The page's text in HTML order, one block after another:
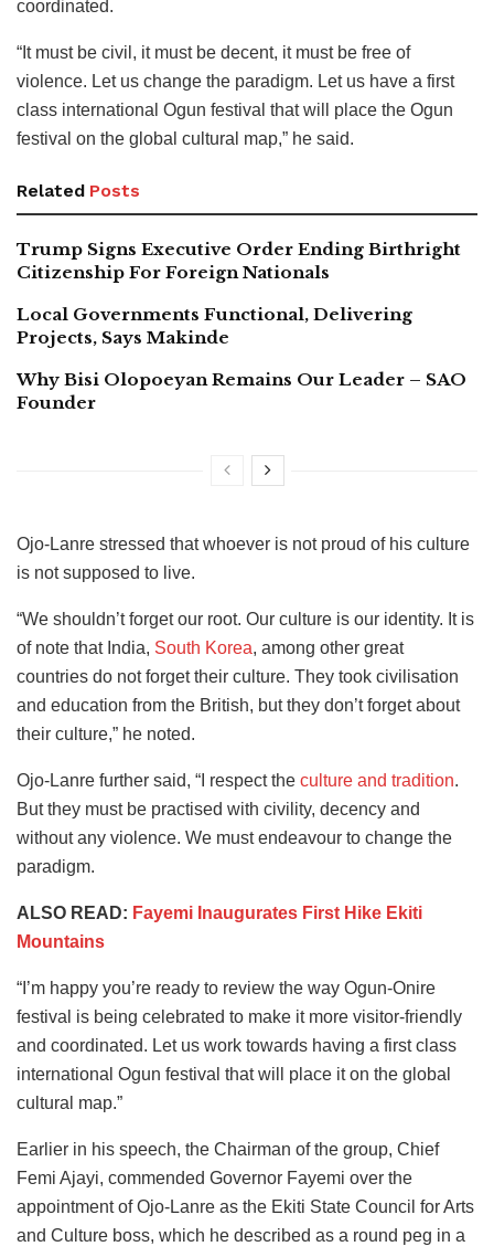
coordinated.
“It must be civil, it must be decent, it must be free of
violence. Let us change the paradigm. Let us have a first
class international Ogun festival that will place the Ogun
festival on the global cultural map,” he said.
Related Posts
Trump Signs Executive Order Ending Birthright
Citizenship For Foreign Nationals
Local Governments Functional, Delivering
Projects, Says Makinde
Why Bisi Olopoeyan Remains Our Leader – SAO
Founder
Ojo-Lanre stressed that whoever is not proud of his culture
is not supposed to live.
“We shouldn’t forget our root. Our culture is our identity. It is
of note that India, South Korea, among other great
countries do not forget their culture. They took civilisation
and education from the British, but they don’t forget about
their culture,” he noted.
Ojo-Lanre further said, “I respect the culture and tradition.
But they must be practised with civility, decency and
without any violence. We must endeavour to change the
paradigm.
ALSO READ: Fayemi Inaugurates First Hike Ekiti
Mountains
“I’m happy you’re ready to review the way Ogun-Onire
festival is being celebrated to make it more visitor-friendly
and coordinated. Let us work towards having a first class
international Ogun festival that will place it on the global
cultural map.”
Earlier in his speech, the Chairman of the group, Chief
Femi Ajayi, commended Governor Fayemi over the
appointment of Ojo-Lanre as the Ekiti State Council for Arts
and Culture boss, which he described as a round peg in a